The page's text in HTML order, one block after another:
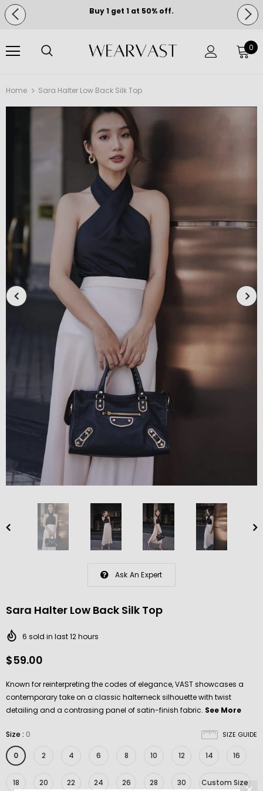
Buy 1 get 1 at 50% off.
0
Home Sara Halter Low Back Silk Top
Ask An Expert
Sara Halter Low Back Silk Top
6 sold in last12hours
$59.00
Known for reinterpreting the codes of elegance, VAST showcases a
contemporary take on a classic halterneck silhouette with twist
detailing and a contrasing panel of satin-finish fabric. See More
SIZE GUIDE
Size : 0
0 2 4 6 8 10 12 14 16
18 20 22 24 26 28 30 Custom Size